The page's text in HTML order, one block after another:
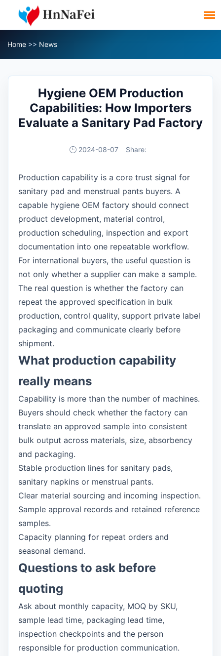
Home >> News
Hygiene OEM Production
Capabilities: How Importers
Evaluate a Sanitary Pad Factory
2024-08-07 Share:
Production capability is a core trust signal for
sanitary pad and menstrual pants buyers. A
capable hygiene OEM factory should connect
product development, material control,
production scheduling, inspection and export
documentation into one repeatable workflow.
For international buyers, the useful question is
not only whether a supplier can make a sample.
The real question is whether the factory can
repeat the approved specification in bulk
production, control quality, support private label
packaging and communicate clearly before
shipment.
What production capability
really means
Capability is more than the number of machines.
Buyers should check whether the factory can
translate an approved sample into consistent
bulk output across materials, size, absorbency
and packaging.
Stable production lines for sanitary pads,
sanitary napkins or menstrual pants.
Clear material sourcing and incoming inspection.
Sample approval records and retained reference
samples.
Capacity planning for repeat orders and
seasonal demand.
Questions to ask before
quoting
Ask about monthly capacity, MOQ by SKU,
sample lead time, packaging lead time,
inspection checkpoints and the person
responsible for production communication.